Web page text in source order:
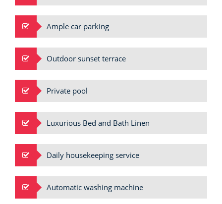
Ample car parking
Outdoor sunset terrace
Private pool
Luxurious Bed and Bath Linen
Daily housekeeping service
Automatic washing machine